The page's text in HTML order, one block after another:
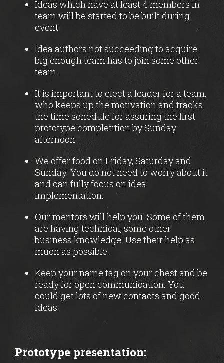
Ideas which have at least 4 members in
team will be started to be built during
event
Idea authors not succeeding to acquire
big enough team has to join some other
team.
It is important to elect a leader for a team,
who keeps up the motivation and tracks
the time schedule for assuring the first
prototype completition by Sunday
afternoon..
We offer food on Friday, Saturday and
Sunday. You do not need to worry about it
and can fully focus on idea
implementation.
Our mentors will help you. Some of them
are having technical, some other
business knowledge. Use their help as
much as possible.
Keep your name tag on your chest and be
ready for open communication. You
could get lots of new contacts and good
ideas.
Prototype presentation: